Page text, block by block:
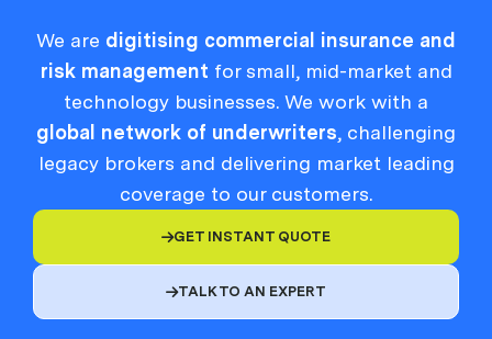
We are digitising commercial insurance and
risk management for small, mid-market and
technology businesses. We work with a
global network of underwriters, challenging
legacy brokers and delivering market leading
coverage to our customers.
GET INSTANT QUOTE
TALK TO AN EXPERT